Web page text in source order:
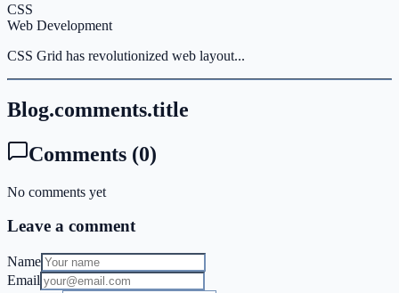
CSS
Web Development
CSS Grid has revolutionized web layout...
Blog.comments.title
Comments (0)
No comments yet
Leave a comment
Name
Email